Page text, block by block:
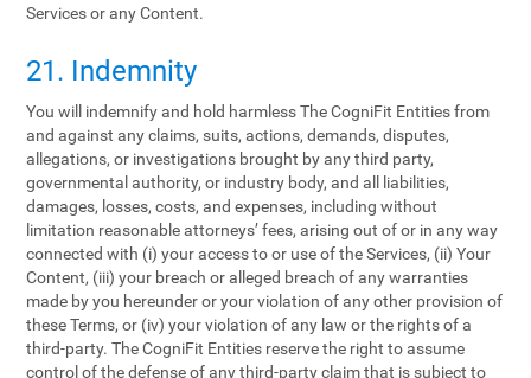
Services or any Content.
21. Indemnity
You will indemnify and hold harmless The CogniFit Entities from
and against any claims, suits, actions, demands, disputes,
allegations, or investigations brought by any third party,
governmental authority, or industry body, and all liabilities,
damages, losses, costs, and expenses, including without
limitation reasonable attorneys’ fees, arising out of or in any way
connected with (i) your access to or use of the Services, (ii) Your
Content, (iii) your breach or alleged breach of any warranties
made by you hereunder or your violation of any other provision of
these Terms, or (iv) your violation of any law or the rights of a
third-party. The CogniFit Entities reserve the right to assume
control of the defense of any third-party claim that is subject to